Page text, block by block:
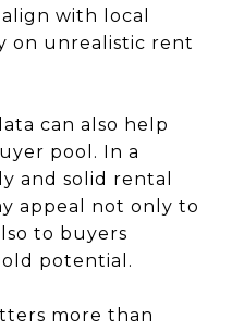
with local
on unrealistic rent
can also help
pool. In a
and solid rental
appeal not only to
to buyers
potential.
more than